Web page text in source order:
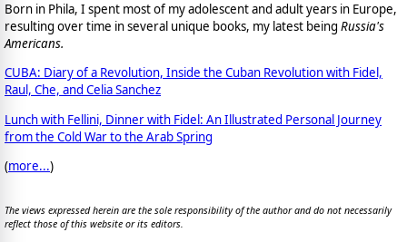
Born in Phila, I spent most of my adolescent and adult years in Europe,
resulting over time in several unique books, my latest being Russia's
Americans.
CUBA: Diary of a Revolution, Inside the Cuban Revolution with Fidel,
Raul, Che, and Celia Sanchez
Lunch with Fellini, Dinner with Fidel: An Illustrated Personal Journey
from the Cold War to the Arab Spring
(more...)
The views expressed herein are the sole responsibility of the author and do not necessarily
reflect those of this website or its editors.